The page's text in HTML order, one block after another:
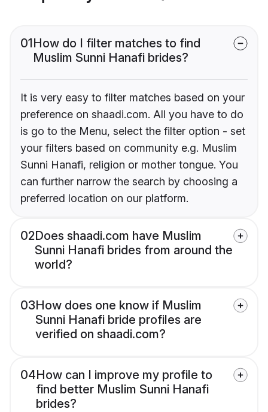
01How do I filter matches to find
Muslim Sunni Hanafi brides?
It is very easy to filter matches based on your
preference on shaadi.com. All you have to do
is go to the Menu, select the filter option - set
your filters based on community e.g. Muslim
Sunni Hanafi, religion or mother tongue. You
can further narrow the search by choosing a
preferred location on our platform.
02Does shaadi.com have Muslim
Sunni Hanafi brides from around the
world?
03How does one know if Muslim
Sunni Hanafi bride profiles are
verified on shaadi.com?
04How can I improve my profile to
find better Muslim Sunni Hanafi
brides?